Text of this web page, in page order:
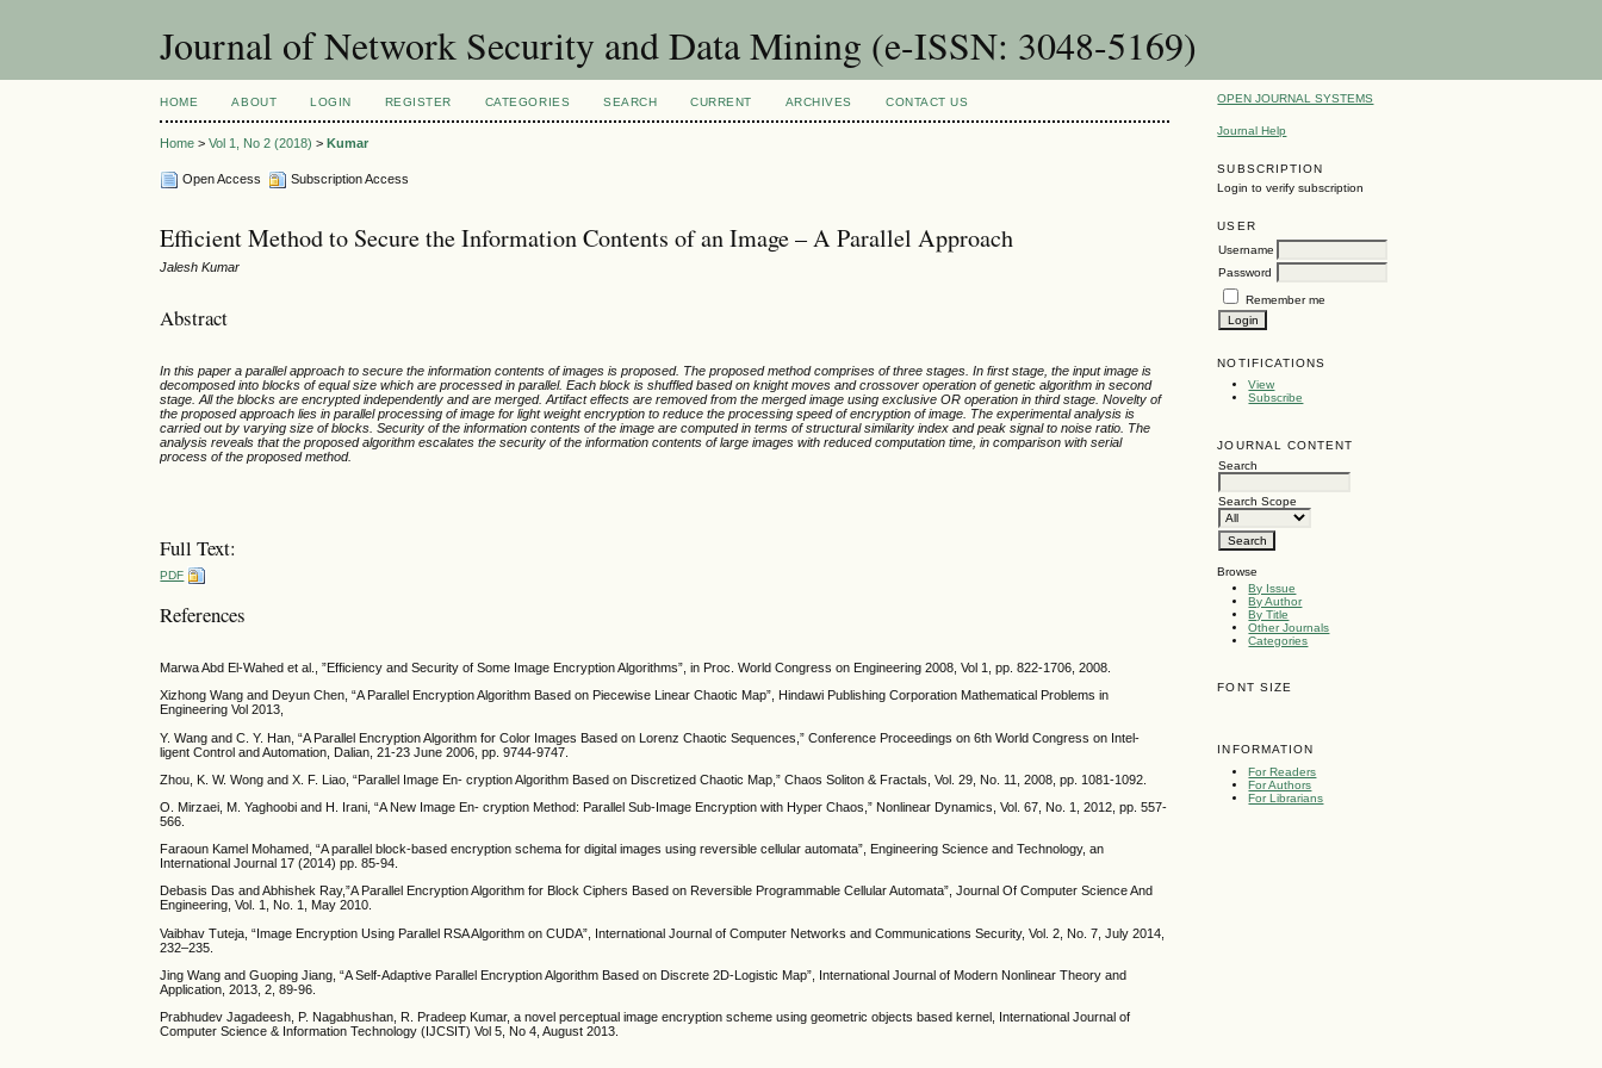
Journal of Network Security and Data Mining (e-ISSN: 3048-5169)
OPEN JOURNAL SYSTEMS
Journal Help
SUBSCRIPTION
Login to verify subscription
USER
Username
Password
Remember me
NOTIFICATIONS
View
Subscribe
JOURNAL CONTENT
Search
Search Scope
Browse
By Issue
By Author
By Title
Other Journals
Categories
FONT SIZE
INFORMATION
For Readers
For Authors
For Librarians
HOME ABOUT LOGIN REGISTER CATEGORIES SEARCH CURRENT ARCHIVES CONTACT US
Home >Vol 1, No 2 (2018) >Kumar
Open Access Subscription Access
Efficient Method to Secure the Information Contents of an Image – A Parallel Approach
Jalesh Kumar
Abstract
In this paper a parallel approach to secure the information contents of images is proposed. The proposed method comprises of three stages. In first stage, the input image is
decomposed into blocks of equal size which are processed in parallel. Each block is shuffled based on knight moves and crossover operation of genetic algorithm in second
stage. All the blocks are encrypted independently and are merged. Artifact effects are removed from the merged image using exclusive OR operation in third stage. Novelty of
the proposed approach lies in parallel processing of image for light weight encryption to reduce the processing speed of encryption of image. The experimental analysis is
carried out by varying size of blocks. Security of the information contents of the image are computed in terms of structural similarity index and peak signal to noise ratio. The
analysis reveals that the proposed algorithm escalates the security of the information contents of large images with reduced computation time, in comparison with serial
process of the proposed method.
Full Text:
PDF
References
Marwa Abd El-Wahed et al., ”Efficiency and Security of Some Image Encryption Algorithms”, in Proc. World Congress on Engineering 2008, Vol 1, pp. 822-1706, 2008.
Xizhong Wang and Deyun Chen, “A Parallel Encryption Algorithm Based on Piecewise Linear Chaotic Map”, Hindawi Publishing Corporation Mathematical Problems in
Engineering Vol 2013,
Y. Wang and C. Y. Han, “A Parallel Encryption Algorithm for Color Images Based on Lorenz Chaotic Sequences,” Conference Proceedings on 6th World Congress on Intel-
ligent Control and Automation, Dalian, 21-23 June 2006, pp. 9744-9747.
Zhou, K. W. Wong and X. F. Liao, “Parallel Image En- cryption Algorithm Based on Discretized Chaotic Map,” Chaos Soliton & Fractals, Vol. 29, No. 11, 2008, pp. 1081-1092.
O. Mirzaei, M. Yaghoobi and H. Irani, “A New Image En- cryption Method: Parallel Sub-Image Encryption with Hyper Chaos,” Nonlinear Dynamics, Vol. 67, No. 1, 2012, pp. 557-
566.
Faraoun Kamel Mohamed, “A parallel block-based encryption schema for digital images using reversible cellular automata”, Engineering Science and Technology, an
International Journal 17 (2014) pp. 85-94.
Debasis Das and Abhishek Ray,”A Parallel Encryption Algorithm for Block Ciphers Based on Reversible Programmable Cellular Automata”, Journal Of Computer Science And
Engineering, Vol. 1, No. 1, May 2010.
Vaibhav Tuteja, “Image Encryption Using Parallel RSA Algorithm on CUDA”, International Journal of Computer Networks and Communications Security, Vol. 2, No. 7, July 2014,
232–235.
Jing Wang and Guoping Jiang, “A Self-Adaptive Parallel Encryption Algorithm Based on Discrete 2D-Logistic Map”, International Journal of Modern Nonlinear Theory and
Application, 2013, 2, 89-96.
Prabhudev Jagadeesh, P. Nagabhushan, R. Pradeep Kumar, a novel perceptual image encryption scheme using geometric objects based kernel, International Journal of
Computer Science & Information Technology (IJCSIT) Vol 5, No 4, August 2013.